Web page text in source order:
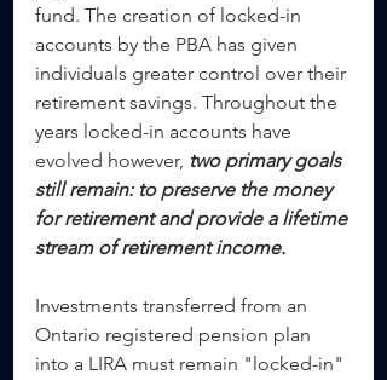
fund. The creation of locked-in
accounts by the PBA has given
individuals greater control over their
retirement savings. Throughout the
years locked-in accounts have
evolved however, two primary goals
still remain: to preserve the money
for retirement and provide a lifetime
stream of retirement income.
Investments transferred from an
Ontario registered pension plan
into a LIRA must remain "locked-in"